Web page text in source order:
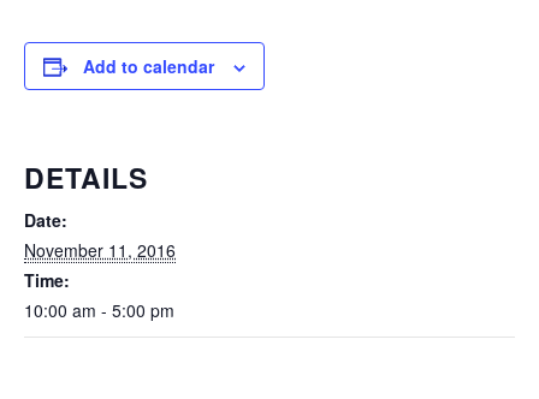
Add to calendar
DETAILS
Date:
November 11, 2016
Time:
10:00 am - 5:00 pm